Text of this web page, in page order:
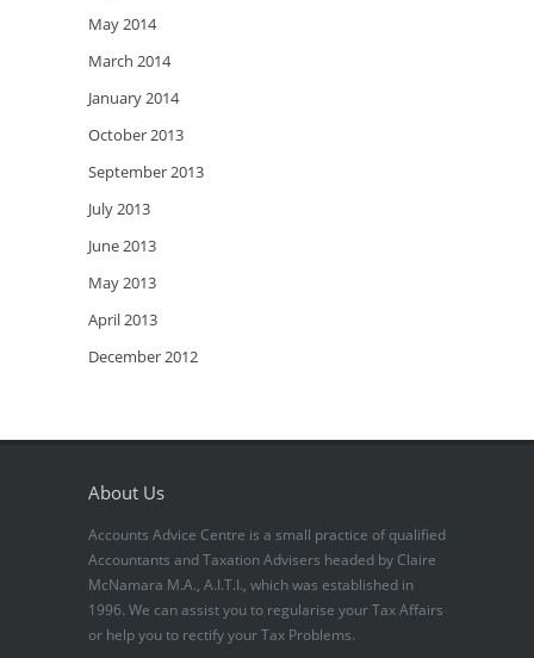
May 2014
March 2014
January 2014
October 2013
September 2013
July 2013
June 2013
May 2013
April 2013
December 2012
About Us
Accounts Advice Centre is a small practice of qualified
Accountants and Taxation Advisers headed by Claire
McNamara M.A., A.I.T.I., which was established in
1996. We can assist you to regularise your Tax Affairs
or help you to rectify your Tax Problems.